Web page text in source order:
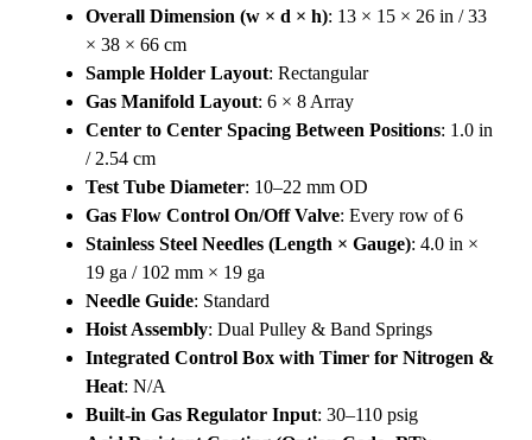
Overall Dimension (w × d × h): 13 × 15 × 26 in / 33
× 38 × 66 cm
Sample Holder Layout: Rectangular
Gas Manifold Layout: 6 × 8 Array
Center to Center Spacing Between Positions: 1.0 in
/ 2.54 cm
Test Tube Diameter: 10–22 mm OD
Gas Flow Control On/Off Valve: Every row of 6
Stainless Steel Needles (Length × Gauge): 4.0 in ×
19 ga / 102 mm × 19 ga
Needle Guide: Standard
Hoist Assembly: Dual Pulley & Band Springs
Integrated Control Box with Timer for Nitrogen &
Heat: N/A
Built-in Gas Regulator Input: 30–110 psig